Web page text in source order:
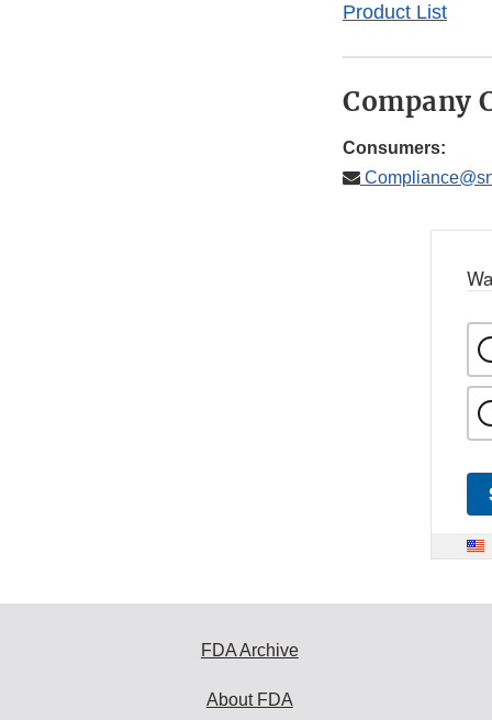
Product List
Company
Consumers:
FDA Archive
About FDA